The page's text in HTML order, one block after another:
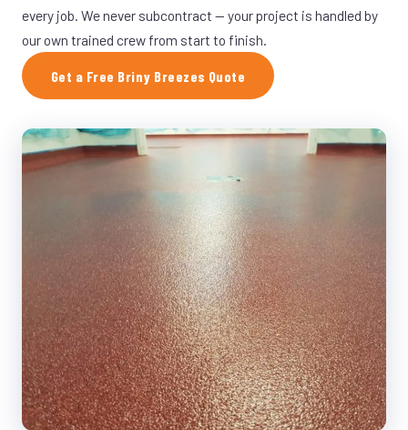
every job. We never subcontract — your project is handled by
our own trained crew from start to finish.
Get a Free Briny Breezes Quote